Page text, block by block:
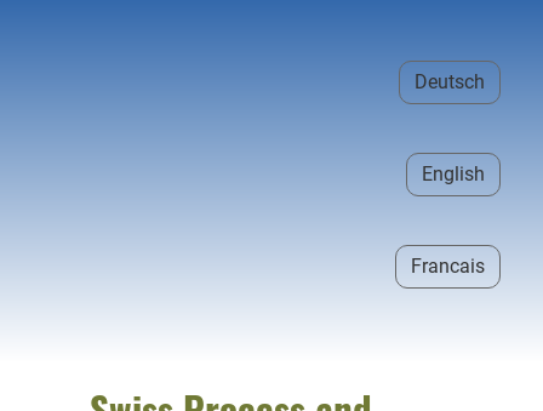
Deutsch
English
Francais